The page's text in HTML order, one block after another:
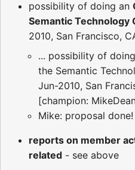
possibility of doing an
Semantic Technology
2010, San Francisco,
... possibility of
the Semantic
Jun-2010, San
[champion:
Mike: proposal
reports on member
related - see above